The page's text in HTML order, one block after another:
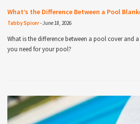
What’s the Difference Between a Pool
Tabby Spicer-June 18, 2026
What is the difference between a pool cover and
you need for your pool?